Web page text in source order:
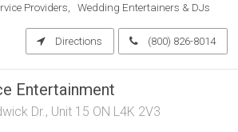
Providers Wedding Entertainers & DJs
Directions (800) 826-8014
Entertainment
Dr., Unit 15 ON L4K 2V3